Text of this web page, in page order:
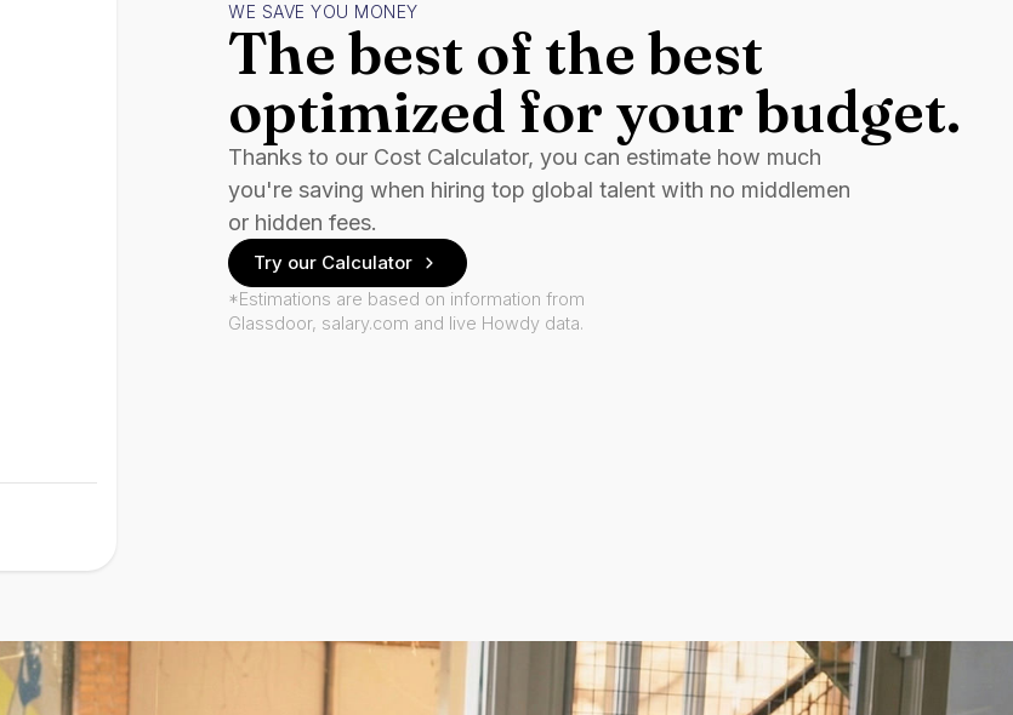
WE SAVE YOU MONEY
The best of the best
optimized for your budget.
Thanks to our Cost Calculator, you can estimate how much
you're saving when hiring top global talent with no middlemen
or hidden fees.
Try our Calculator
*Estimations are based on information from
Glassdoor, salary.com and live Howdy data.